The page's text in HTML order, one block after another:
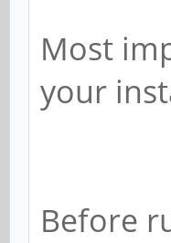
Most
your
Before